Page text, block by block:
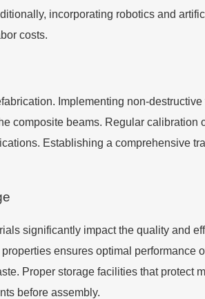
incorporating robotics and
costs.
Implementing non-
composite beams. Regular
Establishing a comprehensive
significantly impact the quality and
ensures optimal performance
Proper storage facilities that protect
before assembly.